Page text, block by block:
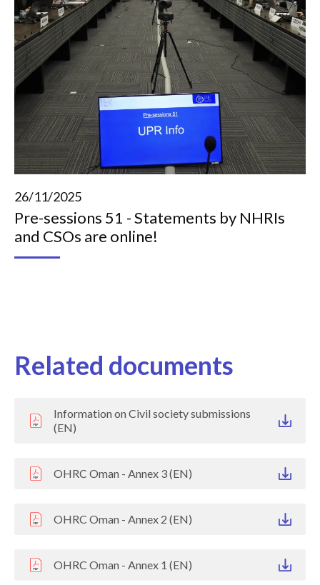
26/11/2025
Pre-sessions 51 - Statements by NHRIs
and CSOs are online!
Related documents
Information on Civil society submissions
(EN)
OHRC Oman - Annex 3 (EN)
OHRC Oman - Annex 2 (EN)
OHRC Oman - Annex 1 (EN)